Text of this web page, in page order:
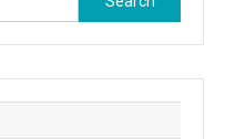
for: